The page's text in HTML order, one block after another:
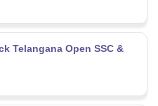
Telangana Open SSC &